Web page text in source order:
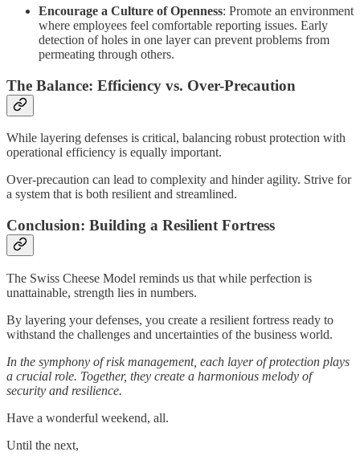
Encourage a Culture of Openness: Promote an environment
where employees feel comfortable reporting issues. Early
detection of holes in one layer can prevent problems from
permeating through others.
The Balance: Efficiency vs. Over-Precaution
While layering defenses is critical, balancing robust protection with
operational efficiency is equally important.
Over-precaution can lead to complexity and hinder agility. Strive for
a system that is both resilient and streamlined.
Conclusion: Building a Resilient Fortress
The Swiss Cheese Model reminds us that while perfection is
unattainable, strength lies in numbers.
By layering your defenses, you create a resilient fortress ready to
withstand the challenges and uncertainties of the business world.
In the symphony of risk management, each layer of protection plays
a crucial role. Together, they create a harmonious melody of
security and resilience.
Have a wonderful weekend, all.
Until the next,